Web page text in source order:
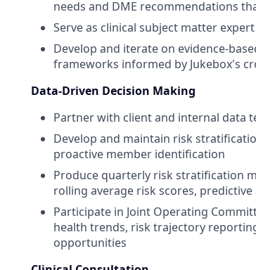
needs and DME recommendations
Serve as clinical subject matter
Develop and iterate on evidence-
frameworks informed by Jukebox's
Data-Driven Decision Making
Partner with client and internal data
Develop and maintain risk
proactive member identification
Produce quarterly risk stratification
rolling average risk scores,
Participate in Joint Operating
health trends, risk trajectory
opportunities